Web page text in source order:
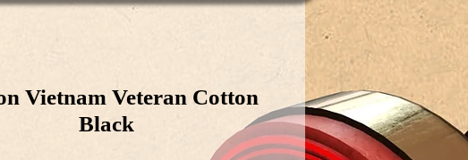
Vietnam Veteran Cotton
Black